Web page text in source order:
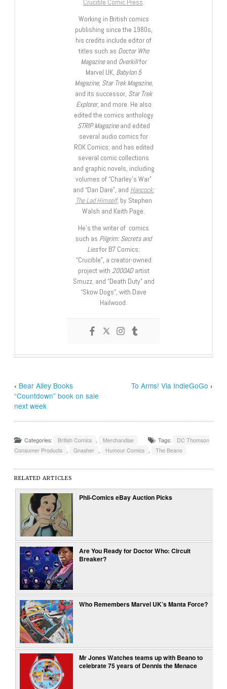
Crucible Comic Press.
Working in British comics
publishing since the 1980s,
his credits include editor of
titles such as Doctor Who
Magazineand Overkillfor
Marvel UK, Babylon 5
Magazine, Star Trek Magazine,
and its successor, Star Trek
Explorer, and more. He also
edited the comics anthology
STRIP Magazineand edited
several audio comics for
ROK Comics; and has edited
several comic collections
and graphic novels, including
volumes of “Charley’s War”
and “Dan Dare”, and Hancock:
The Lad Himself, by Stephen
Walsh and Keith Page.
He’s the writer of comics
such as Pilgrim: Secrets and
Liesfor B7 Comics;
“Crucible”, a creator-owned
project with 2000ADartist
Smuzz; and “Death Duty” and
“Skow Dogs”, with Dave
Hailwood.
‹ Bear Alley Books
“Countdown” book on sale
next week
To Arms! Via IndieGoGo ›
Categories: British Comics , Merchandise Tags:
DC Thomson
Consumer Products , Gnasher , Humour Comics , The Beano
RELATED ARTICLES
Phil-Comics eBay Auction Picks
Are You Ready for Doctor Who: Circuit
Breaker?
Who Remembers Marvel UK’s Manta Force?
Mr Jones Watches teams up with Beano to
celebrate 75 years of Dennis the Menace